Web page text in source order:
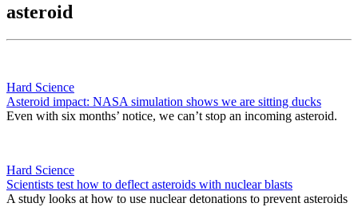
asteroid
Hard Science
Asteroid impact: NASA simulation shows we are sitting ducks
Even with six months’ notice, we can’t stop an incoming asteroid.
Hard Science
Scientists test how to deflect asteroids with nuclear blasts
A study looks at how to use nuclear detonations to prevent asteroids